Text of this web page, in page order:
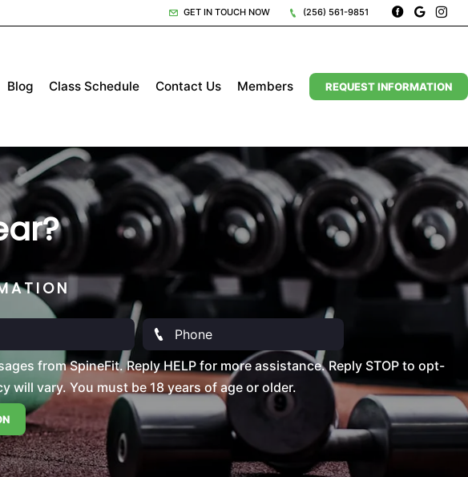
GET IN TOUCH NOW (256) 561-9851
Blog Class Schedule Contact Us Members REQUEST INFORMATION
from SpineFit. Reply HELP for more assistance. Reply STOP to opt-
will vary. You must be 18 years of age or older.